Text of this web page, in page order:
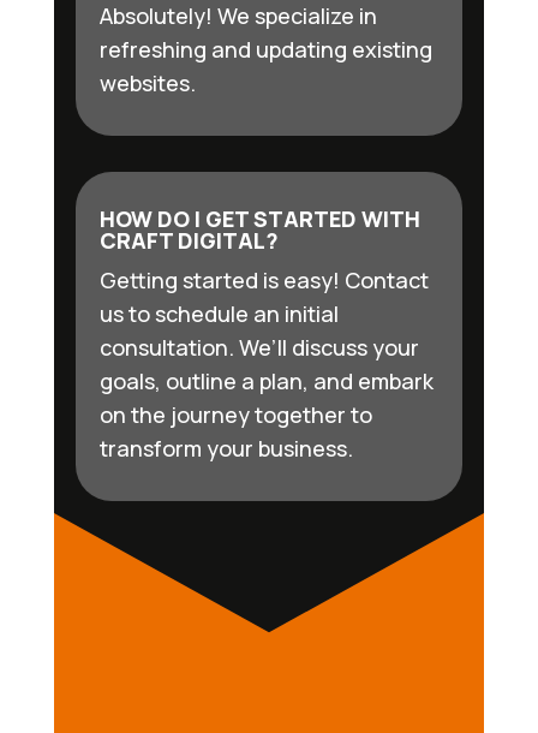
Absolutely! We specialize in
refreshing and updating existing
websites.
HOW DO I GET STARTED WITH
CRAFT DIGITAL?
Getting started is easy! Contact
us to schedule an initial
consultation. We’ll discuss your
goals, outline a plan, and embark
on the journey together to
transform your business.